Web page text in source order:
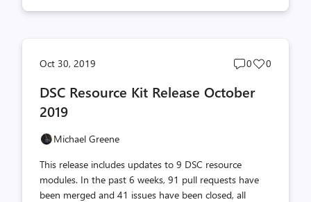
Oct 30, 2019
Post
count
0
Post
0
DSC Resource Kit Release October
2019
Michael Greene
This release includes updates to 9 DSC resource
modules. In the past 6 weeks, 91 pull requests have
been merged and 41 issues have been closed, all